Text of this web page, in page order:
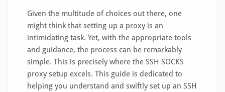
Given the multitude of choices out there, one
might think that setting up a proxy is an
intimidating task. Yet, with the appropriate tools
and guidance, the process can be remarkably
simple. This is precisely where the SSH SOCKS
proxy setup excels. This guide is dedicated to
helping you understand and swiftly set up an SSH